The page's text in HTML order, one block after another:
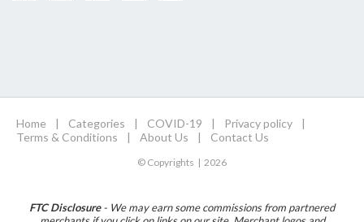
Home | Categories | COVID-19 | Privacy policy
|
Terms & Conditions
| About Us | Contact Us
© Copyrights | 2026
FTC Disclosure- We may earn some commissions from partnered